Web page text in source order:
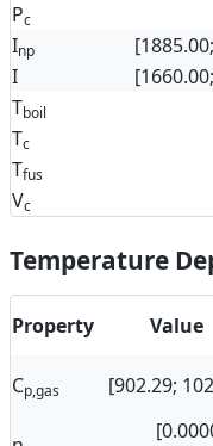
Pc
Inp
I
Tboil
Tc
Tfus
Vc
Temperature
Property Value
Cp,gas [902.29;